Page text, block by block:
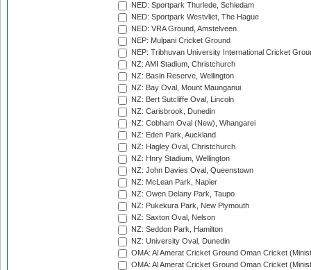
NED: Sportpark Thurlede, Schiedam
NED: Sportpark Westvliet, The Hague
NED: VRA Ground, Amstelveen
NEP: Mulpani Cricket Ground
NEP: Tribhuvan University International Cricket
NZ: AMI Stadium, Christchurch
NZ: Basin Reserve, Wellington
NZ: Bay Oval, Mount Maunganui
NZ: Bert Sutcliffe Oval, Lincoln
NZ: Carisbrook, Dunedin
NZ: Cobham Oval (New), Whangarei
NZ: Eden Park, Auckland
NZ: Hagley Oval, Christchurch
NZ: Hnry Stadium, Wellington
NZ: John Davies Oval, Queenstown
NZ: McLean Park, Napier
NZ: Owen Delany Park, Taupo
NZ: Pukekura Park, New Plymouth
NZ: Saxton Oval, Nelson
NZ: Seddon Park, Hamilton
NZ: University Oval, Dunedin
OMA: Al Amerat Cricket Ground Oman Cricket
OMA: Al Amerat Cricket Ground Oman Cricket